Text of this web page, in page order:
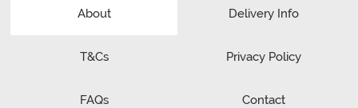
About Delivery Info
T&Cs Privacy Policy
FAQs Contact